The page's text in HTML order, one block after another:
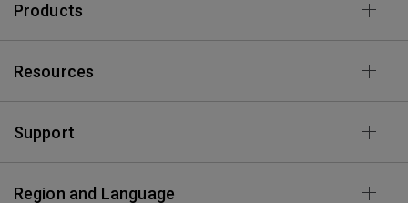
Products
Resources
Support
Region and Language